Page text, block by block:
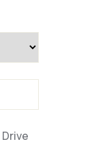
Drive